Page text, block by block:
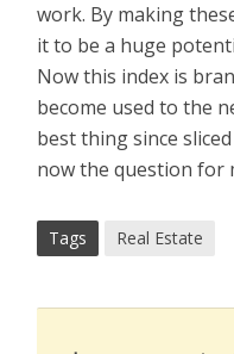
work. By making
it to be a huge
Now this index is
become used to the
best thing since
now the question for
Tags Real Estate